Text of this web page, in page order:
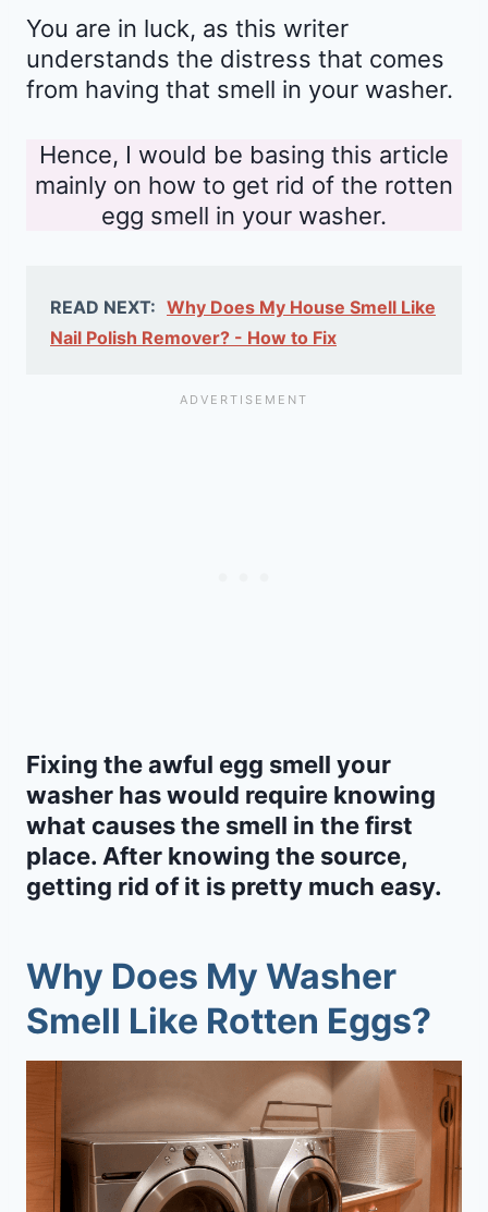
You are in luck, as this writer
understands the distress that comes
from having that smell in your washer.
Hence, I would be basing this article
mainly on how to get rid of the rotten
egg smell in your washer.
READ NEXT: Why Does My House Smell Like
Nail Polish Remover? - How to Fix
Fixing the awful egg smell your
washer has would require knowing
what causes the smell in the first
place. After knowing the source,
getting rid of it is pretty much easy.
Why Does My Washer
Smell Like Rotten Eggs?